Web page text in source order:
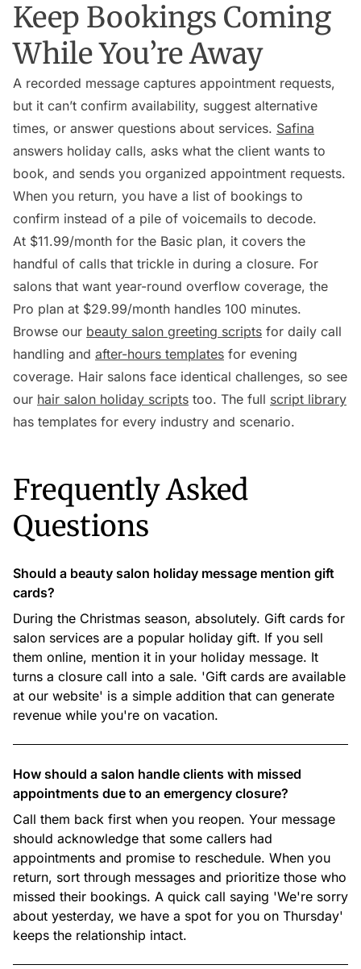
Keep Bookings Coming
While You’re Away
A recorded message captures appointment requests,
but it can’t confirm availability, suggest alternative
times, or answer questions about services. Safina
answers holiday calls, asks what the client wants to
book, and sends you organized appointment requests.
When you return, you have a list of bookings to
confirm instead of a pile of voicemails to decode.
At $11.99/month for the Basic plan, it covers the
handful of calls that trickle in during a closure. For
salons that want year-round overflow coverage, the
Pro plan at $29.99/month handles 100 minutes.
Browse our beauty salon greeting scripts for daily call
handling and after-hours templates for evening
coverage. Hair salons face identical challenges, so see
our hair salon holiday scripts too. The full script library
has templates for every industry and scenario.
Frequently Asked
Questions
Should a beauty salon holiday message mention gift
cards?
During the Christmas season, absolutely. Gift cards for
salon services are a popular holiday gift. If you sell
them online, mention it in your holiday message. It
turns a closure call into a sale. 'Gift cards are available
at our website' is a simple addition that can generate
revenue while you're on vacation.
How should a salon handle clients with missed
appointments due to an emergency closure?
Call them back first when you reopen. Your message
should acknowledge that some callers had
appointments and promise to reschedule. When you
return, sort through messages and prioritize those who
missed their bookings. A quick call saying 'We're sorry
about yesterday, we have a spot for you on Thursday'
keeps the relationship intact.